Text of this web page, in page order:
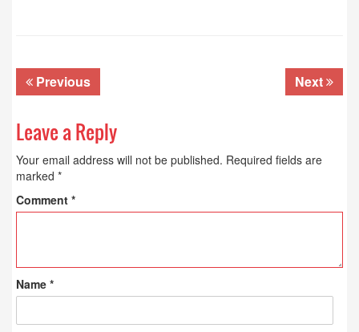
Previous Next
Leave a Reply
Your email address will not be published. Required fields are
marked *
Comment *
Name *